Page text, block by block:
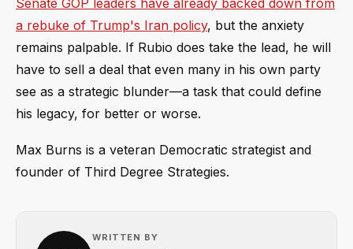
Senate GOP leaders have already backed down from
a rebuke of Trump's Iran policy, but the anxiety
remains palpable. If Rubio does take the lead, he will
have to sell a deal that even many in his own party
see as a strategic blunder—a task that could define
his legacy, for better or worse.
Max Burns is a veteran Democratic strategist and
founder of Third Degree Strategies.
WRITTEN BY